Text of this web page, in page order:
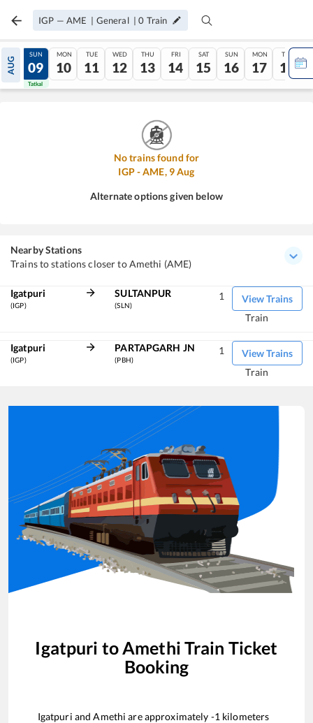
IGP — AME | General |0 Train
AUG
08
Tatkal
SUN
09
Tatkal
MON
10
TUE
11
WED
12
THU
13
FRI
14
SAT
15
SUN
16
MON
17
TUE
18
No trains found for
IGP-AME, 9Aug
Alternate options given below
Nearby Stations
Trains to stations closer to Amethi (AME)
Igatpuri
(IGP)
SULTANPUR
(SLN)
View Trains
1
Train
Igatpuri
(IGP)
PARTAPGARH JN
(PBH)
View Trains
1
Train
Igatpuri to Amethi Train Ticket
Booking
Igatpuri andAmethi are approximately -1 kilometers